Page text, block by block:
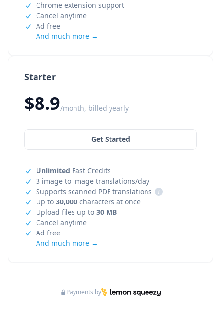
Starter
$8.9/month, billed yearly
Get Started
Unlimited Fast Credits
3 image to image translations/day
Supports scanned PDF translations
i
Up to 30,000 characters at once
Upload files up to 30 MB
Cancel anytime
Ad free
And much more →
Chrome extension support
Cancel anytime
Ad free
And much more →
Payments by